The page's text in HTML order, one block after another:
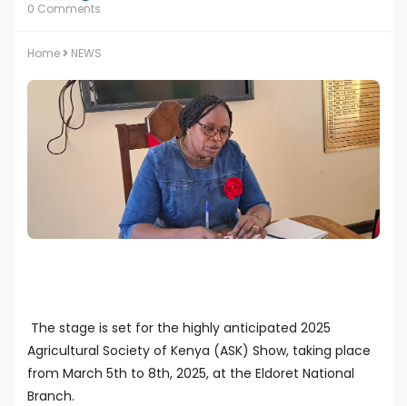
0 Comments
Home NEWS
The stage is set for the highly anticipated 2025
Agricultural Society of Kenya (ASK) Show, taking place
from March 5th to 8th, 2025, at the Eldoret National
Branch.